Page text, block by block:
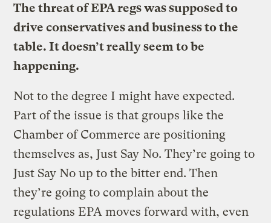
The threat of EPA regs was supposed to
drive conservatives and business to the
table. It doesn’t really seem to be
happening.
Not to the degree I might have expected.
Part of the issue is that groups like the
Chamber of Commerce are positioning
themselves as, Just Say No. They’re going to
Just Say No up to the bitter end. Then
they’re going to complain about the
regulations EPA moves forward with, even